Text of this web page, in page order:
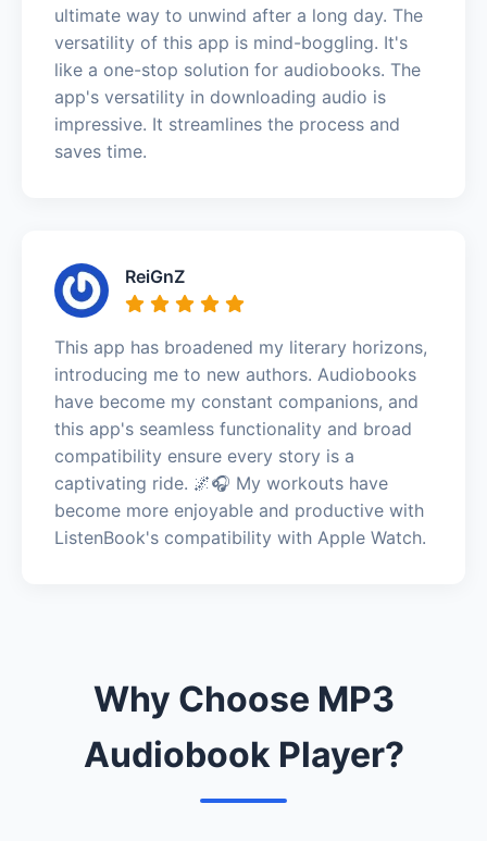
ultimate way to unwind after a long day. The
versatility of this app is mind-boggling. It's
like a one-stop solution for audiobooks. The
app's versatility in downloading audio is
impressive. It streamlines the process and
saves time.
ReiGnZ
This app has broadened my literary horizons,
introducing me to new authors. Audiobooks
have become my constant companions, and
this app's seamless functionality and broad
compatibility ensure every story is a
captivating ride. 🌌🎧 My workouts have
become more enjoyable and productive with
ListenBook's compatibility with Apple Watch.
Why Choose MP3
Audiobook Player?